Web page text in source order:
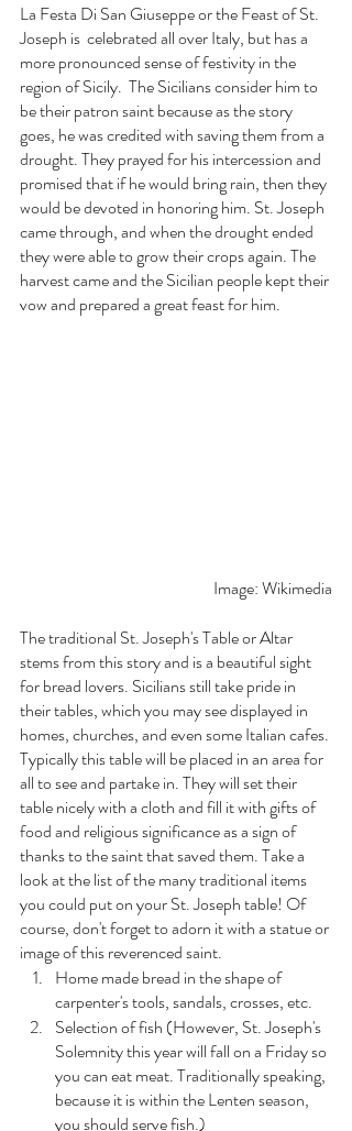
La Festa Di San Giuseppe or the Feast of St.
Joseph is  celebrated all over Italy, but has a
more pronounced sense of festivity in the
region of Sicily.  The Sicilians consider him to
be their patron saint because as the story
goes, he was credited with saving them from a
drought. They prayed for his intercession and
promised that if he would bring rain, then they
would be devoted in honoring him. St. Joseph
came through, and when the drought ended
they were able to grow their crops again. The
harvest came and the Sicilian people kept their
vow and prepared a great feast for him.
Image: Wikimedia
The traditional St. Joseph's Table or Altar
stems from this story and is a beautiful sight
for bread lovers. Sicilians still take pride in
their tables, which you may see displayed in
homes, churches, and even some Italian cafes.
Typically this table will be placed in an area for
all to see and partake in. They will set their
table nicely with a cloth and fill it with gifts of
food and religious significance as a sign of
thanks to the saint that saved them. Take a
look at the list of the many traditional items
you could put on your St. Joseph table! Of
course, don't forget to adorn it with a statue or
image of this reverenced saint.
Home made bread in the shape of
carpenter's tools, sandals, crosses, etc.
Selection of fish (However, St. Joseph's
Solemnity this year will fall on a Friday so
you can eat meat. Traditionally speaking,
because it is within the Lenten season,
you should serve fish.)